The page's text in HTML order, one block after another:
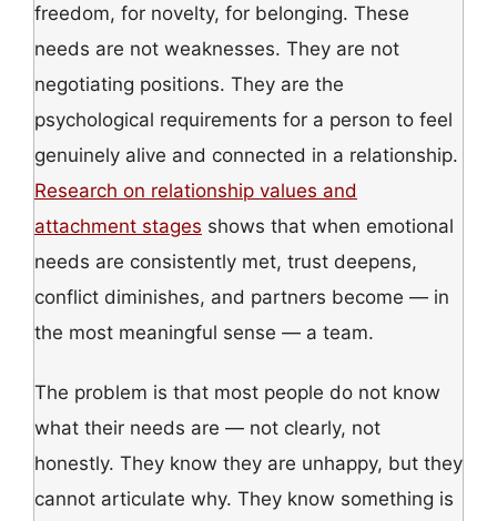
freedom, for novelty, for belonging. These
needs are not weaknesses. They are not
negotiating positions. They are the
psychological requirements for a person to feel
genuinely alive and connected in a relationship.
Research on relationship values and
attachment stages shows that when emotional
needs are consistently met, trust deepens,
conflict diminishes, and partners become — in
the most meaningful sense — a team.
The problem is that most people do not know
what their needs are — not clearly, not
honestly. They know they are unhappy, but they
cannot articulate why. They know something is